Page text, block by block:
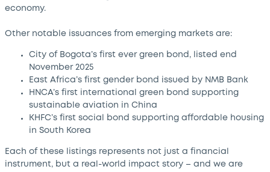
economy.
Other notable issuances from emerging markets are:
City of Bogota’s first ever green bond, listed end
November 2025
East Africa’s first gender bond issued by NMB Bank
HNCA’s first international green bond supporting
sustainable aviation in China
KHFC’s first social bond supporting affordable housing
in South Korea
Each of these listings represents not just a financial
instrument, but a real-world impact story – and we are